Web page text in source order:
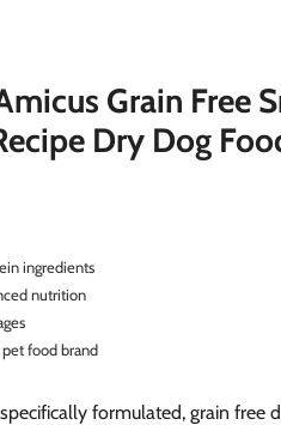
Grain Free
Dry Dog
ingredients
nutrition
food brand
formulated, grain free